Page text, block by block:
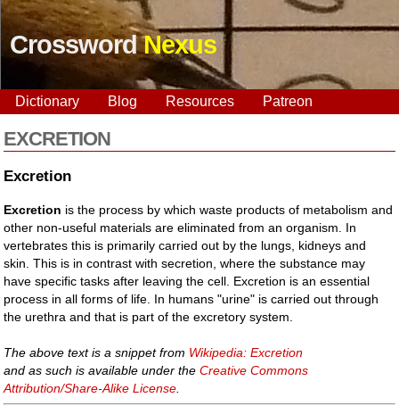
CrosswordNexus
Dictionary Blog Resources Patreon
EXCRETION
Excretion
Excretion is the process by which waste products of metabolism and
other non-useful materials are eliminated from an organism. In
vertebrates this is primarily carried out by the lungs, kidneys and
skin. This is in contrast with secretion, where the substance may
have specific tasks after leaving the cell. Excretion is an essential
process in all forms of life. In humans "urine" is carried out through
the urethra and that is part of the excretory system.
The above text is a snippet from Wikipedia: Excretion
and as such is available under theCreative Commons
Attribution/Share-Alike License